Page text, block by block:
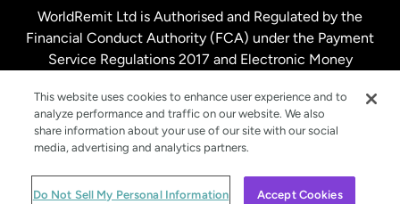
United States English
United States Español
WorldRemit Ltd is Authorised and Regulated by the
Financial Conduct Authority (FCA) under the Payment
Service Regulations 2017 and Electronic Money
© WorldRemit 2024
This website uses cookies to enhance user experience and to
analyze performance and traffic on our website. We also
share information about your use of our site with our social
media, advertising and analytics partners.
Do Not Sell My Personal Information Accept Cookies